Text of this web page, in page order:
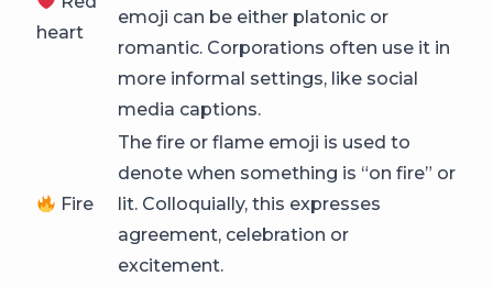
heart
emoji can be either platonic or
romantic. Corporations often use it in
more informal settings, like social
media captions.
Fire
The fire or flame emoji is used to
denote when something is “on fire” or
lit. Colloquially, this expresses
agreement, celebration or
excitement.